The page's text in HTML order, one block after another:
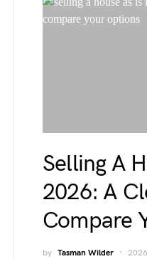
Selling A
2026: A
Compare
by Tasman Wilder